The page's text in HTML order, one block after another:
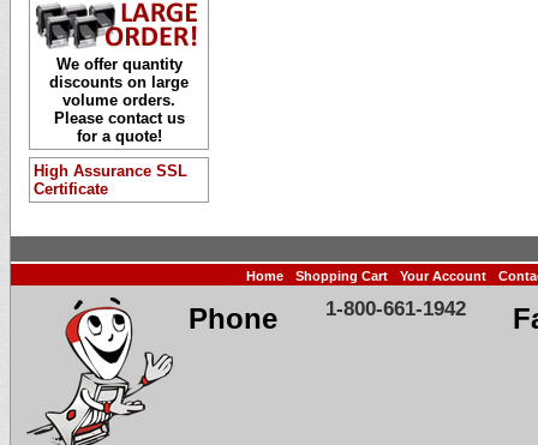
We offer quantity
discounts on large
volume orders.
Please contact us
for a quote!
High Assurance SSL
Certificate
Home Shopping Cart Your Account
Phone 1-800-661-1942